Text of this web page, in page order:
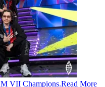
VII Champions.Read More